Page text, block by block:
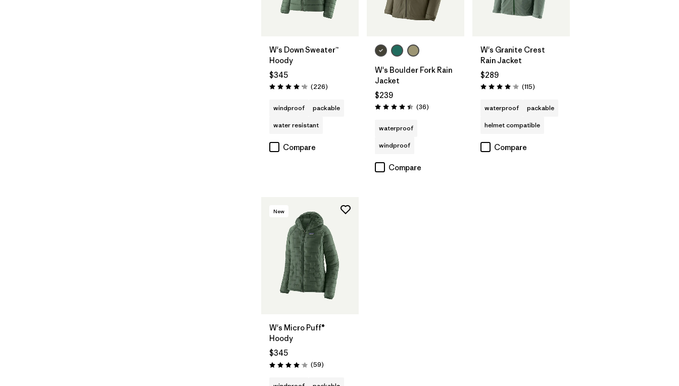
W's Down Sweater™
Hoody
$345
Rating: 4.1 / 5 (226Reviews
)
windproof
packable
water resistant
Compare
W's Boulder Fork Rain
Jacket
$239
Rating: 4.4 / 5 (36Reviews
)
waterproof
windproof
Compare
W's Granite Crest
Rain Jacket
$289
Rating: 4.0 / 5 (115Reviews
)
waterproof
packable
helmet compatible
Compare
New
W's Micro Puff®
Hoody
$345
Rating: 4.1 / 5 (59Reviews
)